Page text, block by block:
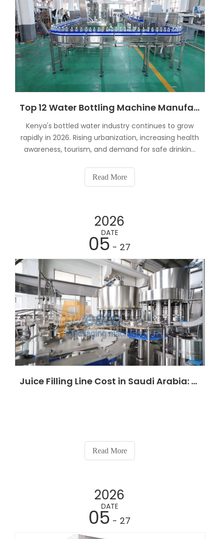
Top 12 Water Bottling Machine Manufacturers in Kenya (2026)
Kenya's bottled water industry continues to grow
rapidly in 2026. Rising urbanization, increasing health
awareness, tourism, and demand for safe drinking
entrepreneurs and beverage companies.But here's
the challenge.Buying the wrong water bottling
Read More
2026
DATE
05 - 27
Juice Filling Line Cost in Saudi Arabia: Complete 2026 Investment Guide for Beverage Factories
Read More
2026
DATE
05 - 27